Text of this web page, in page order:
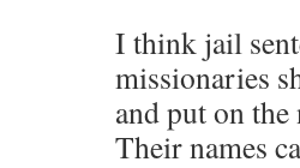
I think jail
missionaries
and put on
Their names